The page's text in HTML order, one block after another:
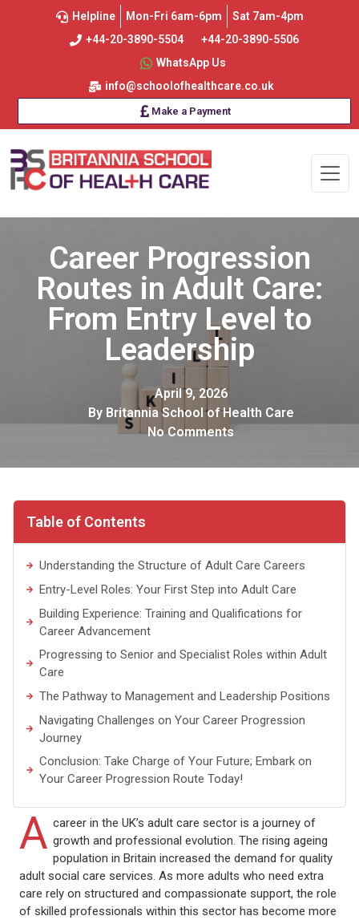
Helpline Mon-Fri 6am-6pm
Sat 7am-4pm
+44-20-3890-5504
+44-20-3890-5506
WhatsApp Us
info@schoolofhealthcare.co.uk
Make a Payment
Career Progression
Routes in Adult Care:
From Entry Level to
Leadership
April 9, 2026
ByBritannia School of Health Care
No Comments
Table of Contents
Understanding the Structure of Adult Care Careers
Entry-Level Roles: Your First Step into Adult Care
Building Experience: Training and Qualifications for
Career Advancement
Progressing to Senior and Specialist Roles within Adult
Care
The Pathway to Management and Leadership Positions
Navigating Challenges on Your Career Progression
Journey
Conclusion: Take Charge of Your Future; Embark on
Your Career Progression Route Today!
A career in the UK’s adult care sector is a journey of
growth and professional evolution. The rising ageing
population in Britain increased the demand for quality
adult social care services. As more adults who need extra
care rely on structured and compassionate support, the role
of skilled professionals within this sector has become more